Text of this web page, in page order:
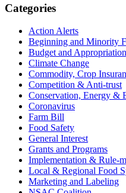
Primary
Sidebar
Categories
Action Alerts
Beginning and Minority
Budget and
Climate Change
Commodity, Crop
Competition & Anti-trust
Conservation, Energy &
Coronavirus
Farm Bill
Food Safety
General Interest
Grants and Programs
Implementation & Rule-
Local & Regional Food
Marketing and Labeling